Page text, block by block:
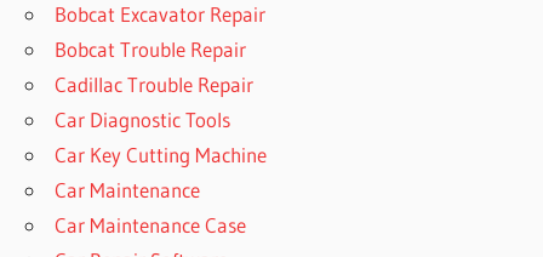
Bobcat Excavator Repair
Bobcat Trouble Repair
Cadillac Trouble Repair
Car Diagnostic Tools
Car Key Cutting Machine
Car Maintenance
Car Maintenance Case